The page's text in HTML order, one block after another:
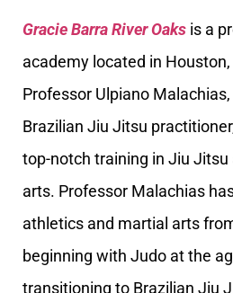
Gracie Barra River Oaks is a
academy located in
Professor Ulpiano
Brazilian Jiu Jitsu
top-notch training in Jiu Jitsu
arts. Professor Malachias
athletics and martial arts
beginning with Judo at the
transitioning to Brazilian Jiu